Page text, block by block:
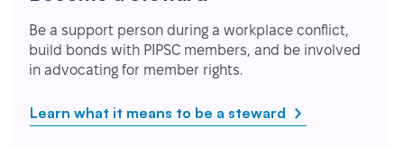
Be a support person during a workplace conflict,
build bonds with PIPSC members, and be involved
in advocating for member rights.
Learn what it means to be a steward